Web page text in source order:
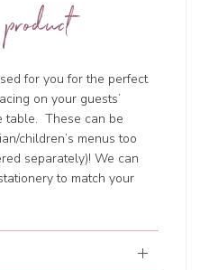
for you for the perfect
on your guests’
table. These can be
children’s menus too
separately)! We can
to match your